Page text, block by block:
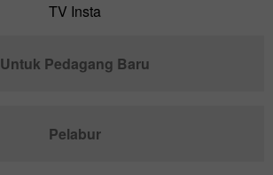
TV Insta
Untuk Pedagang Baru
Pelabur